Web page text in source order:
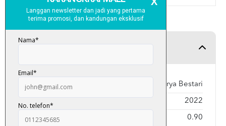
Publisher Karya Bestari
2022
Weight 0.90